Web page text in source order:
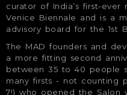
curator of India’s first-ever
Venice Biennale and is a
advisory board for the 1st
The MAD founders and
a more fitting second
between 35 to 40 people
many firsts - not counting
7!) who opened the Salon